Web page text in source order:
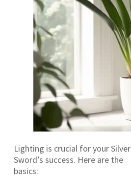
Lighting is crucial for your Silver
Sword’s success. Here are the
basics: